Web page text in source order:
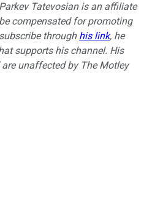
Parkev Tatevosian is an affiliate
compensated for promoting
through his link, he
supports his channel. His
unaffected by The Motley